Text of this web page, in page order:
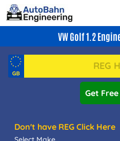
VW Golf 1.2
Get
Don't have REG Click Here